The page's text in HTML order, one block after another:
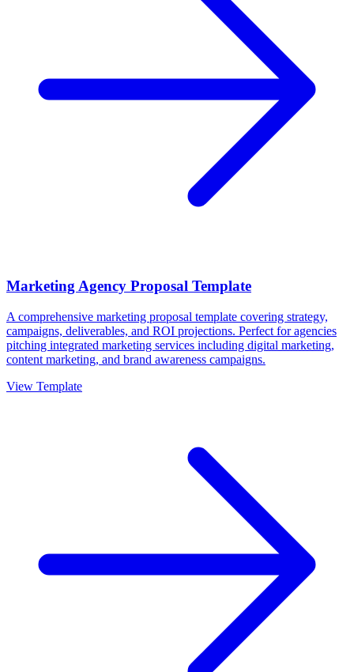
Marketing Agency Proposal Template
A comprehensive marketing proposal template covering strategy,
campaigns, deliverables, and ROI projections. Perfect for agencies
pitching integrated marketing services including digital marketing,
content marketing, and brand awareness campaigns.
View Template